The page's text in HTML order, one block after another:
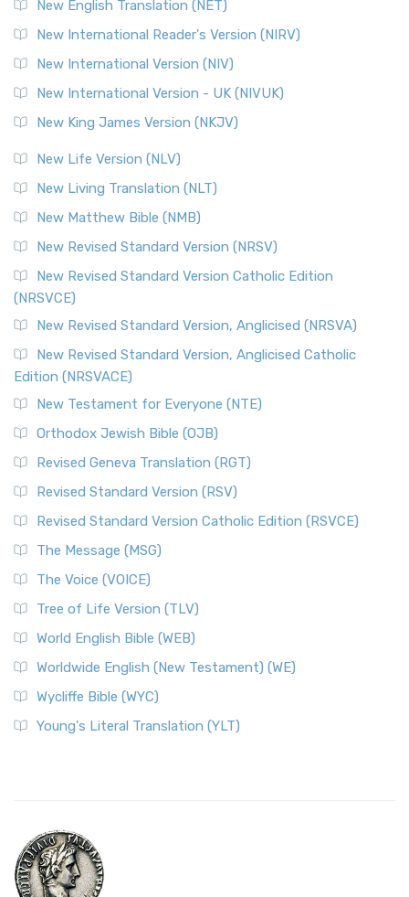
New English Translation (NET)
New International Reader's Version (NIRV)
New International Version (NIV)
New International Version - UK (NIVUK)
New King James Version (NKJV)
New Life Version (NLV)
New Living Translation (NLT)
New Matthew Bible (NMB)
New Revised Standard Version (NRSV)
New Revised Standard Version Catholic Edition
(NRSVCE)
New Revised Standard Version, Anglicised (NRSVA)
New Revised Standard Version, Anglicised Catholic
Edition (NRSVACE)
New Testament for Everyone (NTE)
Orthodox Jewish Bible (OJB)
Revised Geneva Translation (RGT)
Revised Standard Version (RSV)
Revised Standard Version Catholic Edition (RSVCE)
The Message (MSG)
The Voice (VOICE)
Tree of Life Version (TLV)
World English Bible (WEB)
Worldwide English (New Testament) (WE)
Wycliffe Bible (WYC)
Young's Literal Translation (YLT)